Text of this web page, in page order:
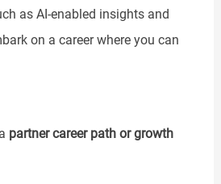
as AI-enabled insights and
on a career where you can
partner career path or growth